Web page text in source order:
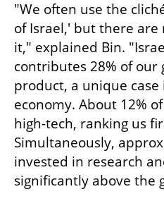
"We often use the
of Israel,' but there
it," explained Bin.
contributes 28% of our
product, a unique
economy. About 12%
high-tech, ranking us
Simultaneously,
invested in research
significantly above the